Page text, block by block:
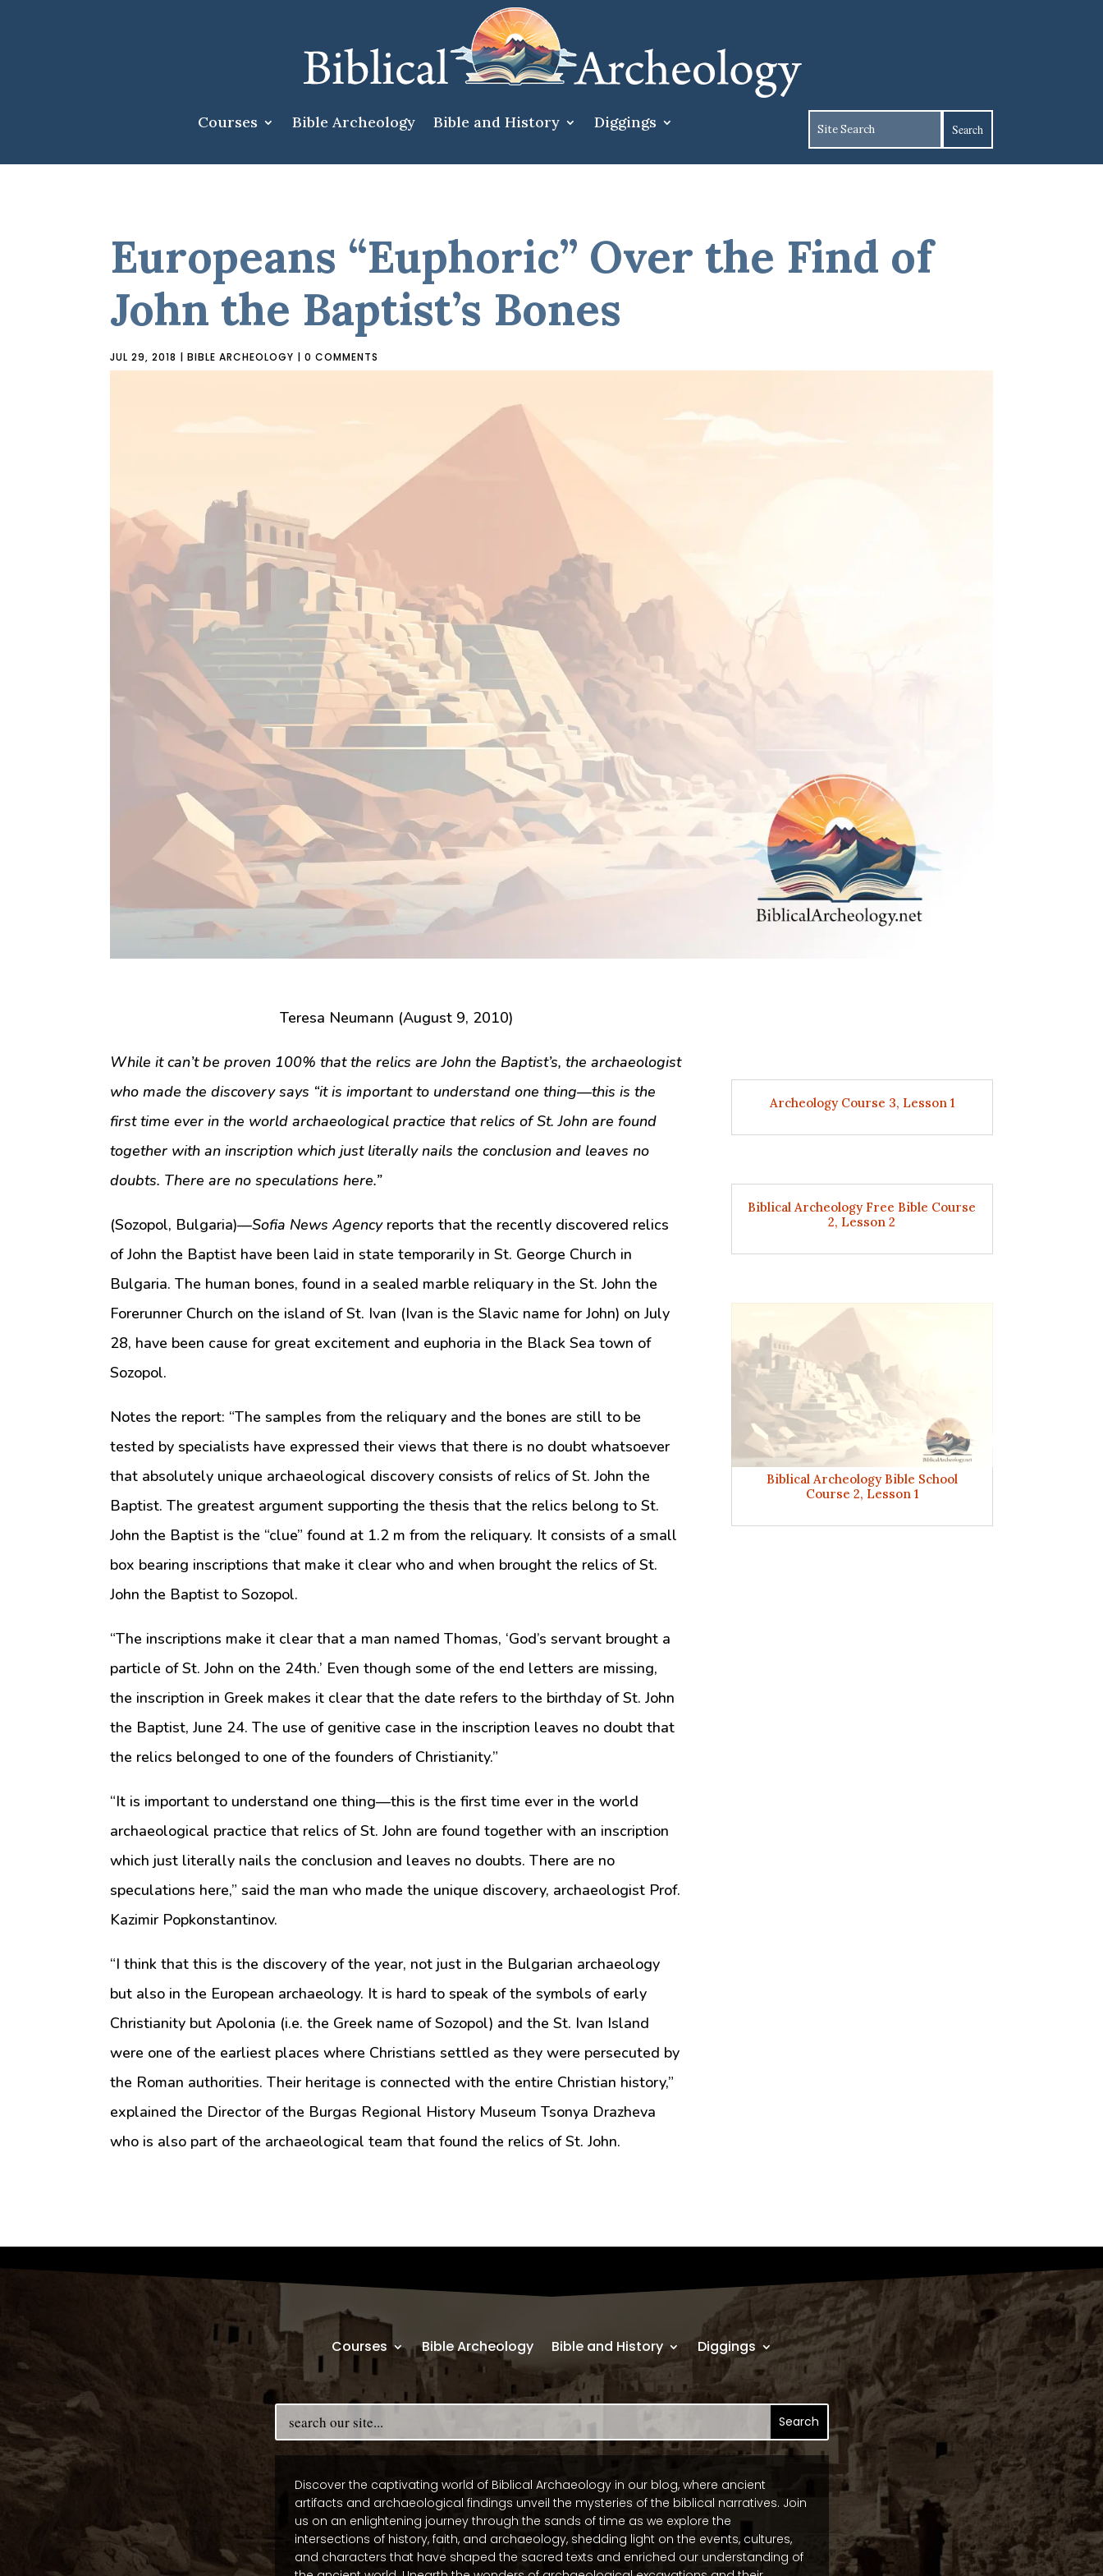
Courses Bible Archeology Bible and History Diggings
Europeans “Euphoric” Over the Find of
John the Baptist’s Bones
JUL 29, 2018 |BIBLE ARCHEOLOGY |0 COMMENTS
Teresa Neumann (August 9, 2010)
While it can’t be proven 100% that the relics are John the Baptist’s, the archaeologist
who made the discovery says “it is important to understand one thing—this is the
first time ever in the world archaeological practice that relics of St. John are found
together with an inscription which just literally nails the conclusion and leaves no
doubts. There are no speculations here.”
(Sozopol, Bulgaria)—Sofia News Agencyreports that the recently discovered relics
of John the Baptist have been laid in state temporarily in St. George Church in
Bulgaria. The human bones, found in a sealed marble reliquary in the St. John the
Forerunner Church on the island of St. Ivan (Ivan is the Slavic name for John) on July
28, have been cause for great excitement and euphoria in the Black Sea town of
Sozopol.
Notes the report: “The samples from the reliquary and the bones are still to be
tested by specialists have expressed their views that there is no doubt whatsoever
that absolutely unique archaeological discovery consists of relics of St. John the
Baptist. The greatest argument supporting the thesis that the relics belong to St.
John the Baptist is the “clue” found at 1.2 m from the reliquary. It consists of a small
box bearing inscriptions that make it clear who and when brought the relics of St.
John the Baptist to Sozopol.
“The inscriptions make it clear that a man named Thomas, ‘God’s servant brought a
particle of St. John on the 24th.’ Even though some of the end letters are missing,
the inscription in Greek makes it clear that the date refers to the birthday of St. John
the Baptist, June 24. The use of genitive case in the inscription leaves no doubt that
the relics belonged to one of the founders of Christianity.”
“It is important to understand one thing—this is the first time ever in the world
archaeological practice that relics of St. John are found together with an inscription
which just literally nails the conclusion and leaves no doubts. There are no
speculations here,” said the man who made the unique discovery, archaeologist Prof.
Kazimir Popkonstantinov.
“I think that this is the discovery of the year, not just in the Bulgarian archaeology
but also in the European archaeology. It is hard to speak of the symbols of early
Christianity but Apolonia (i.e. the Greek name of Sozopol) and the St. Ivan Island
were one of the earliest places where Christians settled as they were persecuted by
the Roman authorities. Their heritage is connected with the entire Christian history,”
explained the Director of the Burgas Regional History Museum Tsonya Drazheva
who is also part of the archaeological team that found the relics of St. John.
Archeology Course 3, Lesson 1
Biblical Archeology Free Bible Course
2, Lesson 2
Biblical Archeology Bible School
Course 2, Lesson 1
Courses Bible Archeology Bible and History Diggings
Discover the captivating world of Biblical Archaeology in our blog, where ancient
artifacts and archaeological findings unveil the mysteries of the biblical narratives. Join
us on an enlightening journey through the sands of time as we explore the
intersections of history, faith, and archaeology, shedding light on the events, cultures,
and characters that have shaped the sacred texts and enriched our understanding of